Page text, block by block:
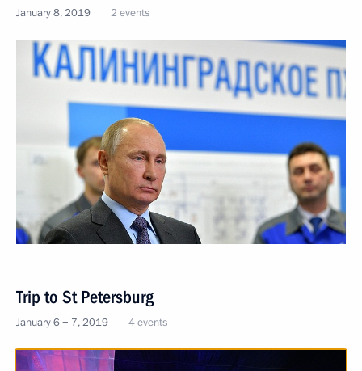
January 8, 2019 2 events
Trip to St Petersburg
January 6 − 7, 2019 4 events